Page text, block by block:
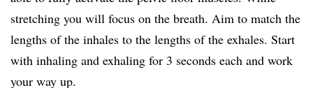
stretching you will focus on the breath. Aim to match the
lengths of the inhales to the lengths of the exhales. Start
with inhaling and exhaling for 3 seconds each and work
your way up.